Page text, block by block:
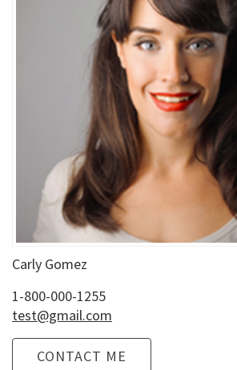
Carly Gomez
1-800-000-1255
test@gmail.com
CONTACT ME